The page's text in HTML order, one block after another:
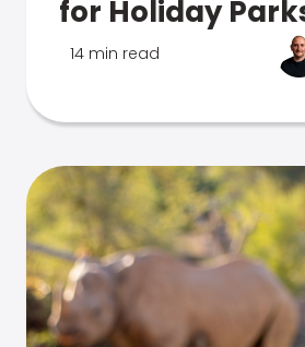
for Holiday
14 min read